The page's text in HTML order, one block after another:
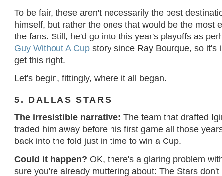
To be fair, these aren't necessarily the best
himself, but rather the ones that would be the most
the fans. Still, he'd go into this year's playoffs as
Guy Without A Cup story since Ray Bourque, so it's
get this right.
Let's begin, fittingly, where it all began.
5. DALLAS STARS
The irresistible narrative: The team that drafted
traded him away before his first game all those
back into the fold just in time to win a Cup.
Could it happen? OK, there's a glaring problem
sure you're already muttering about: The Stars